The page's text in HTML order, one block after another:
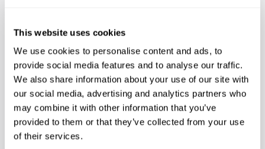
This website uses cookies
We use cookies to personalise content and ads, to
provide social media features and to analyse our traffic.
We also share information about your use of our site with
our social media, advertising and analytics partners who
may combine it with other information that you’ve
provided to them or that they’ve collected from your use
of their services.